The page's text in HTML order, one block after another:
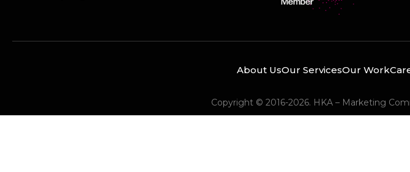
About UsOur ServicesOur Work
Copyright © 2016-2026. HKA – Marketing